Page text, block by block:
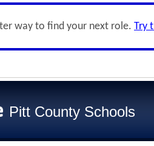
way to find your next role. Try
Pitt County Schools